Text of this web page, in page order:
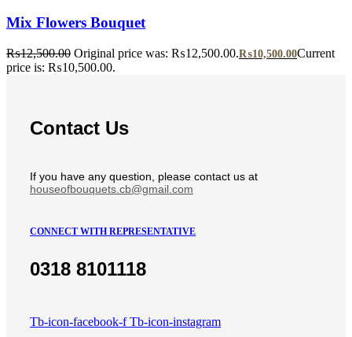
Mix Flowers Bouquet
₨12,500.00 Original price was: ₨12,500.00.₨10,500.00Current
price is: ₨10,500.00.
Contact Us
If you have any question, please contact us at
houseofbouquets.cb@gmail.com
CONNECT WITH REPRESENTATIVE
0318 8101118
Tb-icon-facebook-f Tb-icon-instagram